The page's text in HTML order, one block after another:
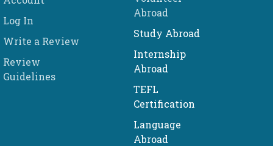
Log In
Write a Review
Review
Guidelines
Abroad
Study Abroad
Internship
Abroad
TEFL
Certification
Language
Abroad